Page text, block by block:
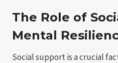
The Role of
Mental
Social support is a crucial